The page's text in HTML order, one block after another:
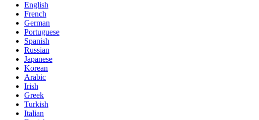
English
French
German
Portuguese
Spanish
Russian
Japanese
Korean
Arabic
Irish
Greek
Turkish
Italian